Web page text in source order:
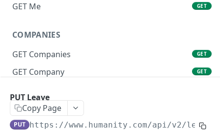
GET Me
GET
COMPANIES
GET Companies
GET
GET Company GET
PUT Company Settings
GET Number of requests GET
PUT Leave
Copy Page
PUT https://www.humanity.com/api/v2/